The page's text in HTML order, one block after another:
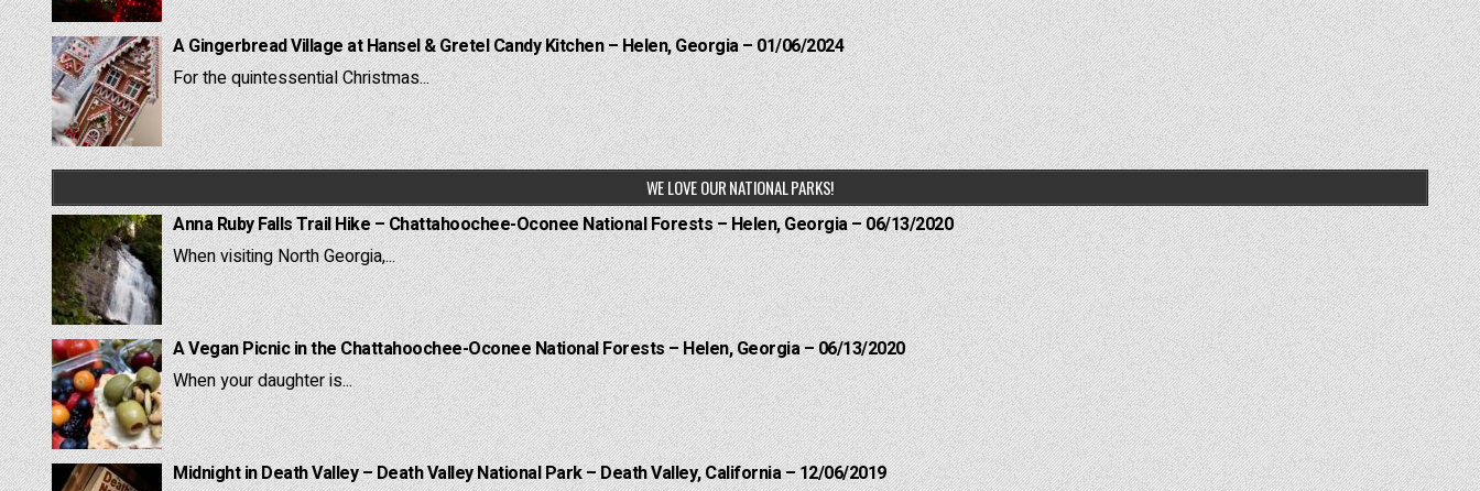
A Gingerbread Village at Hansel & Gretel Candy Kitchen – Helen, Georgia – 01/06/2024
For the quintessential Christmas...
WE LOVE OUR NATIONAL PARKS!
Anna Ruby Falls Trail Hike – Chattahoochee-Oconee National Forests – Helen, Georgia – 06/13/2020
When visiting North Georgia,...
A Vegan Picnic in the Chattahoochee-Oconee National Forests – Helen, Georgia – 06/13/2020
When your daughter is...
Midnight in Death Valley – Death Valley National Park – Death Valley, California – 12/06/2019